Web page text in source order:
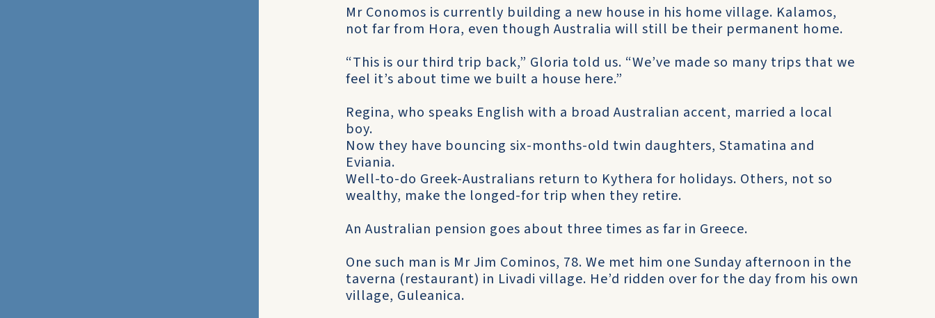
Mr Conomos is currently building a new house in his home village. Kalamos,
not far from Hora, even though Australia will still be their permanent home.
“This is our third trip back,” Gloria told us. “We’ve made so many trips that we
feel it’s about time we built a house here.”
Regina, who speaks English with a broad Australian accent, married a local
boy.
Now they have bouncing six-months-old twin daughters, Stamatina and
Eviania.
Well-to-do Greek-Australians return to Kythera for holidays. Others, not so
wealthy, make the longed-for trip when they retire.
An Australian pension goes about three times as far in Greece.
One such man is Mr Jim Cominos, 78. We met him one Sunday afternoon in the
taverna (restaurant) in Livadi village. He’d ridden over for the day from his own
village, Guleanica.